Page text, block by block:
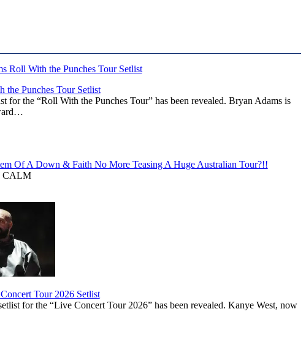
the Punches Tour Setlist
for the “Roll With the Punches Tour” has been revealed. Bryan Adams is
Of A Down & Faith No More Teasing A Huge Australian Tour?!!
CALM
Tour 2026 Setlist
for the “Live Concert Tour 2026” has been revealed. Kanye West, now